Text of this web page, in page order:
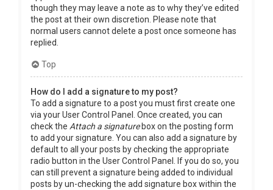
though they may leave a note as to why they’ve edited
the post at their own discretion. Please note that
normal users cannot delete a post once someone has
replied.
Top
How do I add a signature to my post?
To add a signature to a post you must first create one
via your User Control Panel. Once created, you can
check the Attach a signaturebox on the posting form
to add your signature. You can also add a signature by
default to all your posts by checking the appropriate
radio button in the User Control Panel. If you do so, you
can still prevent a signature being added to individual
posts by un-checking the add signature box within the